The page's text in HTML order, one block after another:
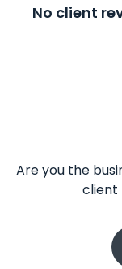
No client
Are you the
client